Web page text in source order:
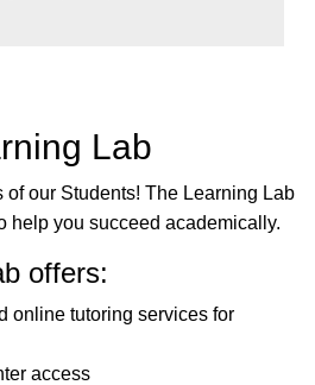
Lab
of our Students! The Learning Lab
help you succeed academically.
offers:
online tutoring services for
access